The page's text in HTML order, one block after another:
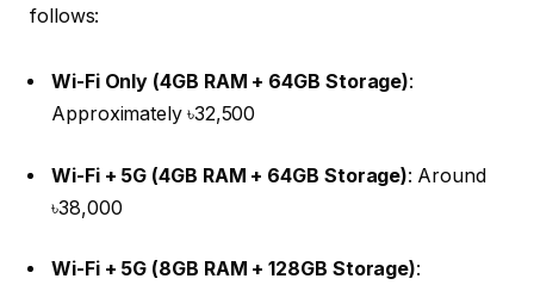
follows:​
Wi-Fi Only (4GB RAM + 64GB Storage):
Approximately ৳32,500 ​
Wi-Fi + 5G (4GB RAM + 64GB Storage): Around
৳38,000 ​
Wi-Fi + 5G (8GB RAM + 128GB Storage):